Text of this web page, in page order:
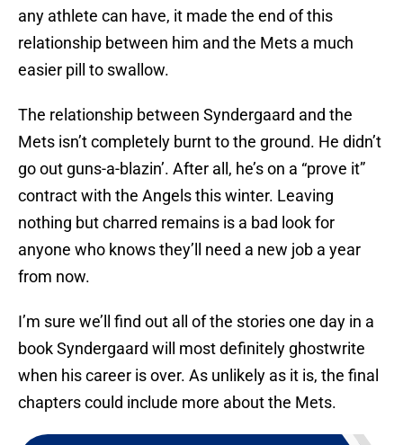
any athlete can have, it made the end of this
relationship between him and the Mets a much
easier pill to swallow.
The relationship between Syndergaard and the
Mets isn’t completely burnt to the ground. He didn’t
go out guns-a-blazin’. After all, he’s on a “prove it”
contract with the Angels this winter. Leaving
nothing but charred remains is a bad look for
anyone who knows they’ll need a new job a year
from now.
I’m sure we’ll find out all of the stories one day in a
book Syndergaard will most definitely ghostwrite
when his career is over. As unlikely as it is, the final
chapters could include more about the Mets.